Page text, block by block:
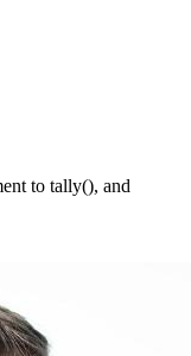
to tally(), and